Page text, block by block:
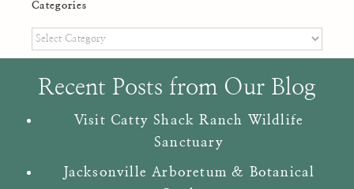
Categories
Categories
Recent Posts from Our Blog
Visit Catty Shack Ranch Wildlife
Sanctuary
Jacksonville Arboretum & Botanical